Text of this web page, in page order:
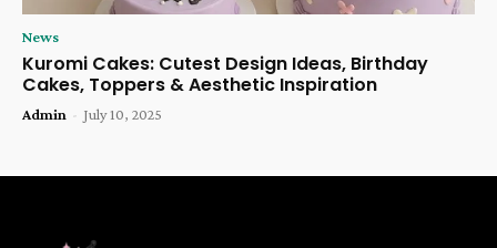
News
Kuromi Cakes: Cutest Design Ideas, Birthday
Cakes, Toppers & Aesthetic Inspiration
Admin - July 10, 2025